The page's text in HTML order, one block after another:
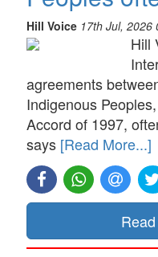
Hill Voice 17th Jul, 2026
Hill
agreements
Indigenous
Accord of 1997,
says [Read More...]